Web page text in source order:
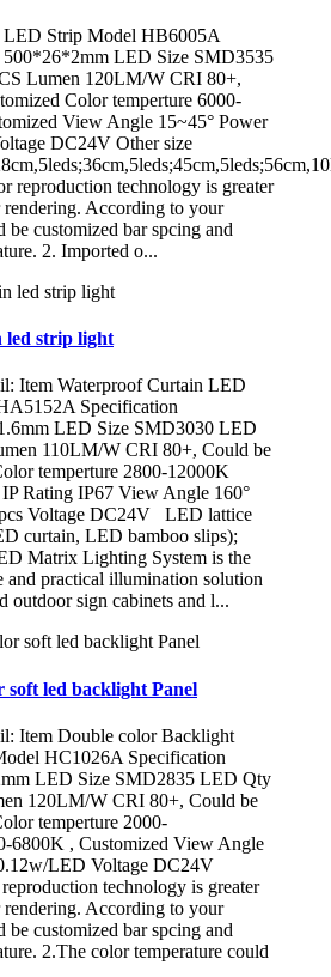
LED Strip Model HB6005A
500*26*2mm LED Size SMD3535
Lumen 120LM/W CRI 80+,
Color temperture 6000-
View Angle 15~45° Power
DC24V Other size
reproduction technology is greater
rendering. According to your
be customized bar spcing and
2. Imported o...
led strip light
Item Waterproof Curtain LED
Specification
LED Size SMD3030 LED
110LM/W CRI 80+, Could be
temperture 2800-12000K
Rating IP67 View Angle 160°
Voltage DC24V LED lattice
curtain, LED bamboo slips);
Matrix Lighting System is the
and practical illumination solution
outdoor sign cabinets and l...
soft led backlight Panel
Item Double color Backlight
HC1026A Specification
LED Size SMD2835 LED Qty
120LM/W CRI 80+, Could be
temperture 2000-
6800K , Customized View Angle
LED Voltage DC24V
technology is greater
rendering. According to your
be customized bar spcing and
2.The color temperature could